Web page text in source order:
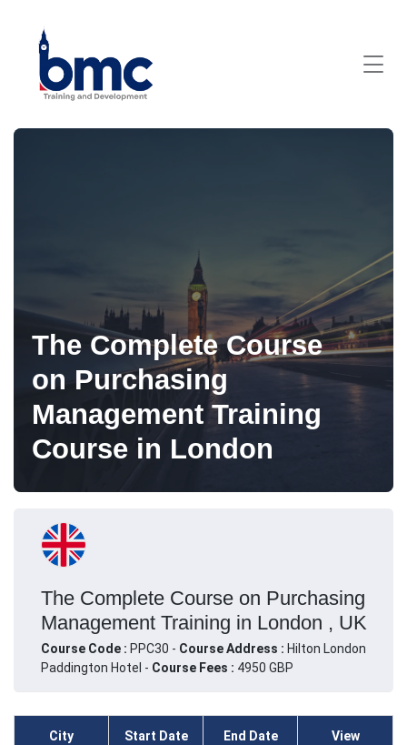
The Complete Course
on Purchasing
Management Training
Course in London
The Complete Course on Purchasing
Management Training in London , UK
Course Code : PPC30 - Course Address : Hilton London
Paddington Hotel - Course Fees : 4950 GBP
City Start Date End Date View